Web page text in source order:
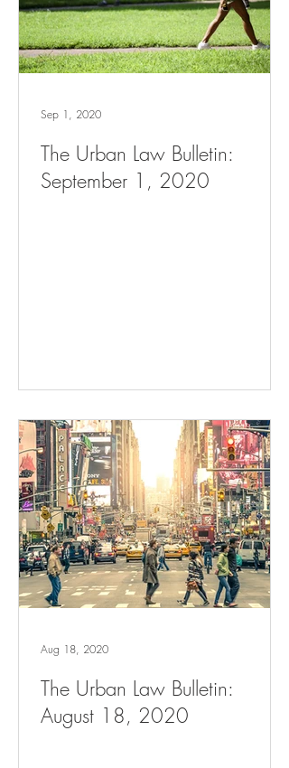
The Urban Law Bulletin:
September 1, 2020
Sep 1, 2020
The Urban Law Bulletin:
August 18, 2020
Aug 18, 2020